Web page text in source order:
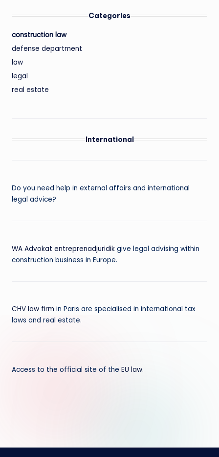
Categories
construction law
defense department
law
legal
real estate
International
Do you need help in external affairs and international
legal advice?
WA Advokat entreprenadjuridik give legal advising within
construction business in Europe.
CHV law firm in Paris are specialised in international tax
laws and real estate.
Access to the official site of the EU law.